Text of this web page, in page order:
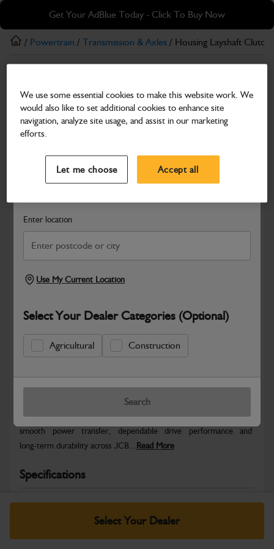
Skip
main
content
Skip
footer
Get Your AdBlue Today - Click To Buy Now
Search and select a dealer by entering your postcode or city to
Enter location
Use My Current Location
Select Your Dealer Categories (Optional)
Agricultural Construction
Search
/ Powertrain / Transmission & Axles / Housing Layshaft Clutch
Housing Layshaft Clutch
Part Number: 459/M5152
Compatible with
Safe & Secure Payments
Select Your Dealer
Warranty Details Return Policy
JCB Transmission and Axle parts are engineered to support
smooth power transfer, dependable drive performance and
long‑term durability across JCB...Read More
Specifications
No Data Available. Please call your dealer for product
We use some essential cookies to make this website work. We
would also like to set additional cookies to enhance site
navigation, analyze site usage, and assist in our marketing
efforts.
Let me choose Accept all